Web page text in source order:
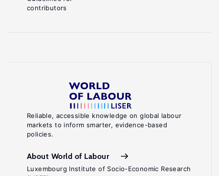
Reliable, accessible knowledge on global labour
markets to inform smarter, evidence-based
policies.
About World of Labour
Luxembourg Institute of Socio-Economic Research
contributors